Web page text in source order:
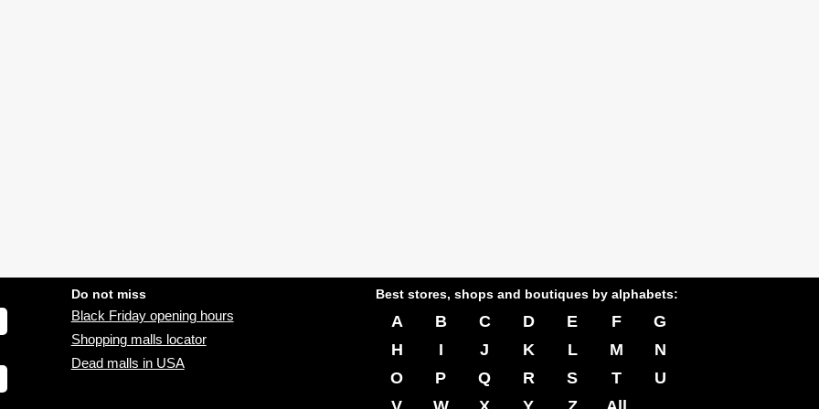
Do not miss
Black Friday opening hours
Shopping malls locator
Dead malls in USA
Best stores, shops and boutiques by alphabets:
A B C D E F
G
H
I J K L M
N
O
P Q R S T
U